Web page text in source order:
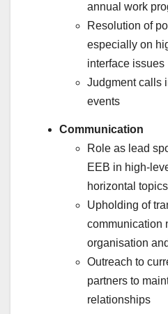
annual work
Resolution of
especially on
interface issues
Judgment calls
events
Communication
Role as lead
EEB in high-
horizontal topics
Upholding of
communication
organisation
Outreach to
partners to
relationships